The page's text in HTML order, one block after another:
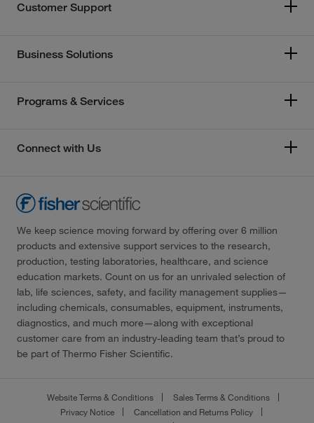
Customer Support
Business Solutions
Programs & Services
Connect with Us
We keep science moving forward by offering over 6 million
products and extensive support services to the research,
production, testing laboratories, healthcare, and science
education markets. Count on us for an unrivaled selection of
lab, life sciences, safety, and facility management supplies—
including chemicals, consumables, equipment, instruments,
diagnostics, and much more—along with exceptional
customer care from an industry-leading team that’s proud to
be part of Thermo Fisher Scientific.
Website Terms & Conditions
Sales Terms & Conditions
Privacy Notice
Cancellation and Returns Policy